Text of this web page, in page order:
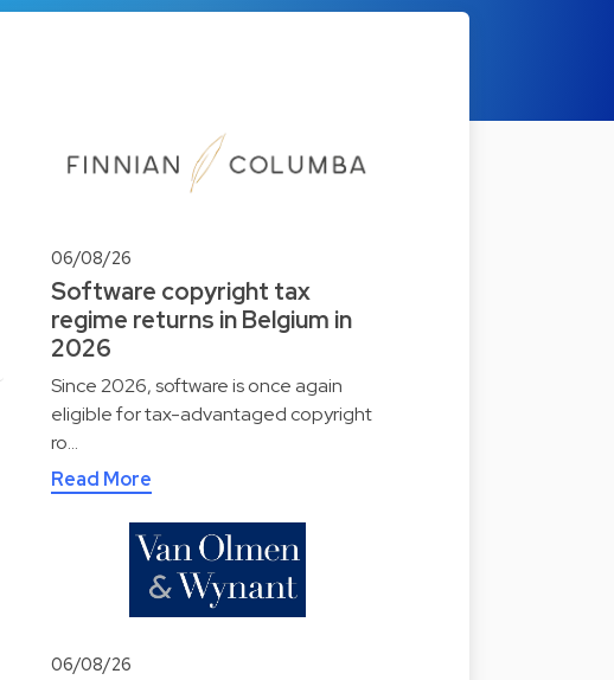
06/08/26
Software copyright tax
regime returns in Belgium in
2026
Since 2026, software is once again
eligible for tax-advantaged copyright
ro…
Read More
06/08/26